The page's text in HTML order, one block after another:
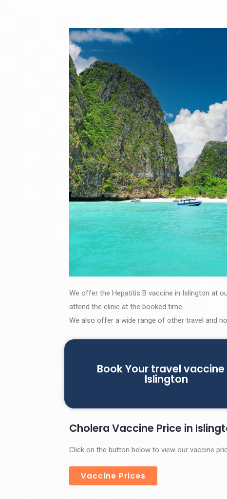
We offer the Hepatitis B vaccine in Islington at
attend the clinic at the booked time.
We also offer a wide range of other travel and
Book Your travel vaccine
Islington
Cholera Vaccine Price in
Click on the button below to view our vaccine
Vaccine Prices